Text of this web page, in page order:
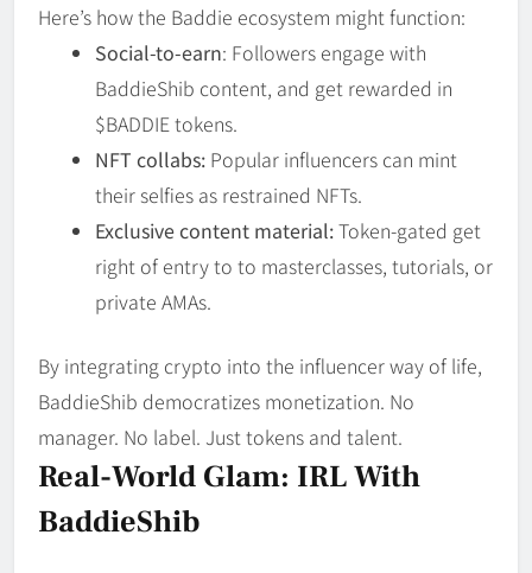
Here’s how the Baddie ecosystem might function:
Social-to-earn: Followers engage with
BaddieShib content, and get rewarded in
$BADDIE tokens.
NFT collabs: Popular influencers can mint
their selfies as restrained NFTs.
Exclusive content material:Token-gated get
right of entry to to masterclasses, tutorials, or
private AMAs.
By integrating crypto into the influencer way of life,
BaddieShib democratizes monetization. No
manager. No label. Just tokens and talent.
Real-World Glam: IRL With
BaddieShib